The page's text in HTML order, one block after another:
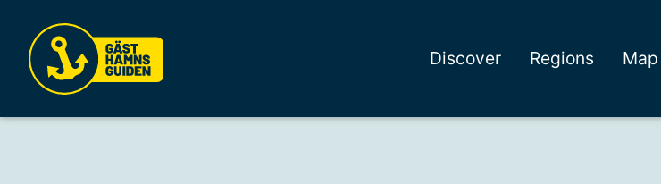
Discover Regions Map